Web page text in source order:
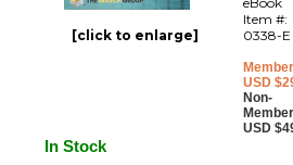
[click to enlarge]
Item #:
0338-E
USD
Non-
USD
In Stock